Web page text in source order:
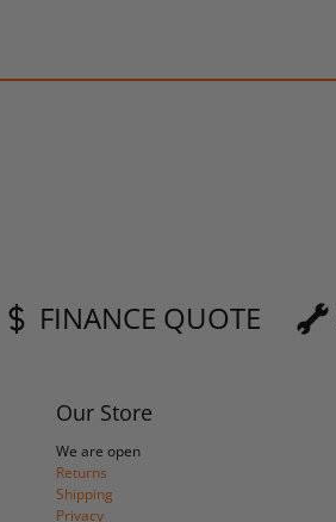
FINANCE QUOTE
Our Store
We are open
Returns
Shipping
Privacy